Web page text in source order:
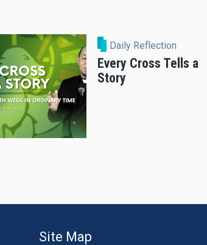
Daily Reflection
Every Cross Tells a
Story
Site Map